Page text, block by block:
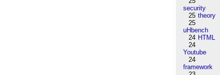
security
25 theory
25
uHbench
24 HTML
24
Youtube
24
framework